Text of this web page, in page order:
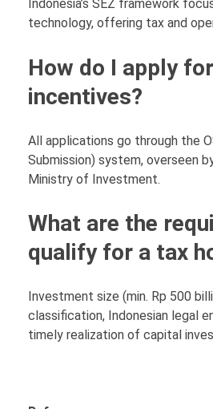
Indonesia’s SEZ framework
technology, offering tax and
How do I apply
incentives?
All applications go through the
Submission) system, overseen
Ministry of Investment.
What are the
qualify for a tax
Investment size (min. Rp 500
classification, Indonesian legal
timely realization of capital